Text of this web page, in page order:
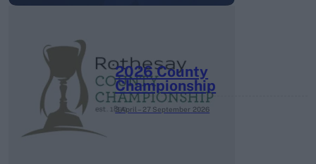
2026 County
Championship
3 April – 27 September 2026